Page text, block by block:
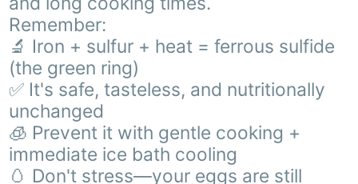
Remember:
🔬 Iron + sulfur + heat = ferrous sulfide
(the green ring)
✅ It's safe, tasteless, and nutritionally
unchanged
🧊 Prevent it with gentle cooking +
immediate ice bath cooling
🥚 Don't stress—your eggs are still